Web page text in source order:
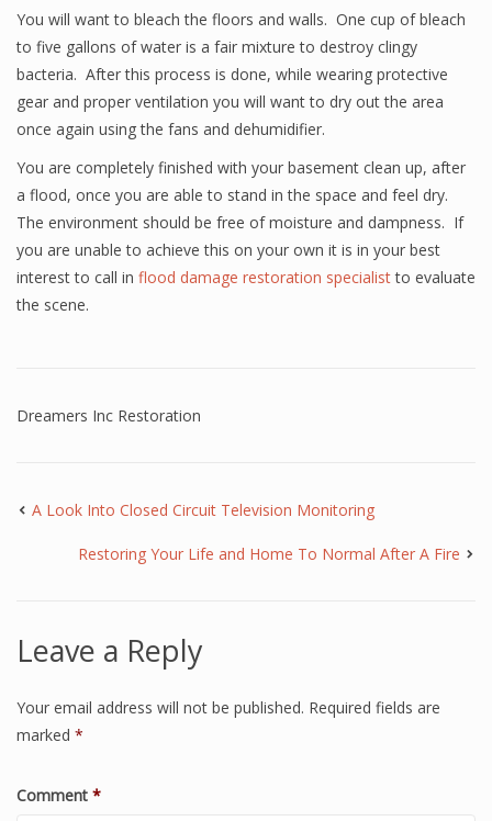
You will want to bleach the floors and walls. One cup of bleach
to five gallons of water is a fair mixture to destroy clingy
bacteria. After this process is done, while wearing protective
gear and proper ventilation you will want to dry out the area
once again using the fans and dehumidifier.
You are completely finished with your basement clean up, after
a flood, once you are able to stand in the space and feel dry.
The environment should be free of moisture and dampness. If
you are unable to achieve this on your own it is in your best
interest to call in flood damage restoration specialistto evaluate
the scene.
Dreamers Inc Restoration
A Look Into Closed Circuit Television Monitoring
Restoring Your Life and Home To Normal After A Fire
Leave a Reply
Your email address will not be published. Required fields are
marked *
Comment *